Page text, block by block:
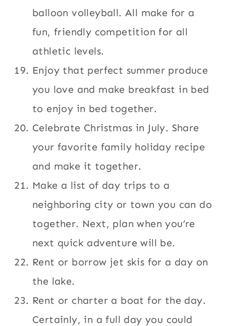
balloon volleyball. All make for a
fun, friendly competition for all
athletic levels.
Enjoy that perfect summer produce
you love and make breakfast in bed
to enjoy in bed together.
Celebrate Christmas in July. Share
your favorite family holiday recipe
and make it together.
Make a list of day trips to a
neighboring city or town you can do
together. Next, plan when you’re
next quick adventure will be.
Rent or borrow jet skis for a day on
the lake.
Rent or charter a boat for the day.
Certainly, in a full day you could